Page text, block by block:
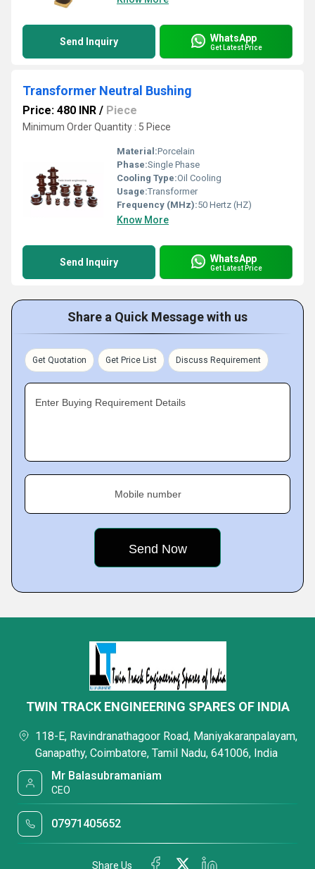
Send Inquiry WhatsApp
Get Latest Price
Transformer Neutral Bushing
Price: 480 INR / Piece
Minimum Order Quantity : 5 Piece
Material:Porcelain
Phase:Single Phase
Cooling Type:Oil Cooling
Usage:Transformer
Frequency (MHz):50 Hertz (HZ)
Know More
Send Inquiry WhatsApp
Get Latest Price
Share a Quick Message with us
Get Quotation Get Price List Discuss Requirement
Enter Buying Requirement Details
Mobile number
TWIN TRACK ENGINEERING SPARES OF INDIA
118-E, Ravindranathagoor Road, Maniyakaranpalayam,
Ganapathy, Coimbatore, Tamil Nadu, 641006, India
Mr Balasubramaniam
CEO
07971405652
Share Us